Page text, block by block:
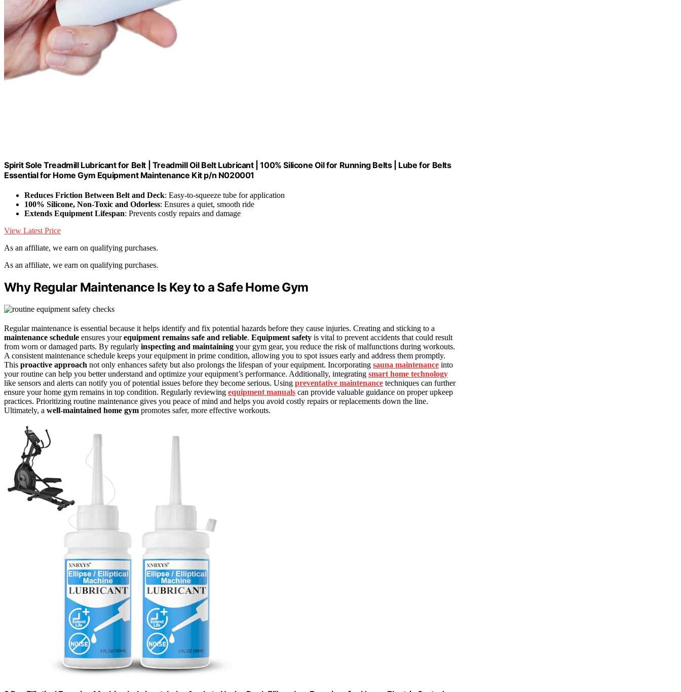
Spirit Sole Treadmill Lubricant for Belt | Treadmill Oil Belt Lubricant | 100% Silicone Oil for Running Belts | Lube for Belts
Essential for Home Gym Equipment Maintenance Kit p/n N020001
Reduces Friction Between Belt and Deck: Easy-to-squeeze tube for application
100% Silicone, Non-Toxic and Odorless: Ensures a quiet, smooth ride
Extends Equipment Lifespan: Prevents costly repairs and damage
View Latest Price
As an affiliate, we earn on qualifying purchases.
As an affiliate, we earn on qualifying purchases.
Why Regular Maintenance Is Key to a Safe Home Gym
Regular maintenance is essential because it helps identify and fix potential hazards before they cause injuries. Creating and sticking to a
maintenance schedule ensures yourequipment remains safe and reliable. Equipment safety is vital to prevent accidents that could result
from worn or damaged parts. By regularly inspecting and maintaining your gym gear, you reduce the risk of malfunctions during workouts.
A consistent maintenance schedule keeps your equipment in prime condition, allowing you to spot issues early and address them promptly.
This proactive approach not only enhances safety but also prolongs the lifespan of your equipment. Incorporating sauna maintenance into
your routine can help you better understand and optimize your equipment’s performance. Additionally, integrating smart home technology
like sensors and alerts can notify you of potential issues before they become serious. Using preventative maintenance techniques can further
ensure your home gym remains in top condition. Regularly reviewing equipment manuals can provide valuable guidance on proper upkeep
practices. Prioritizing routine maintenance gives you peace of mind and helps you avoid costly repairs or replacements down the line.
Ultimately, a well-maintained home gym promotes safer, more effective workouts.